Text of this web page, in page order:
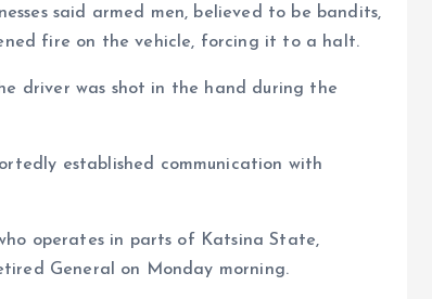
said armed men, believed to be bandits,
fire on the vehicle, forcing it to a halt.
driver was shot in the hand during the
established communication with
operates in parts of Katsina State,
General on Monday morning.